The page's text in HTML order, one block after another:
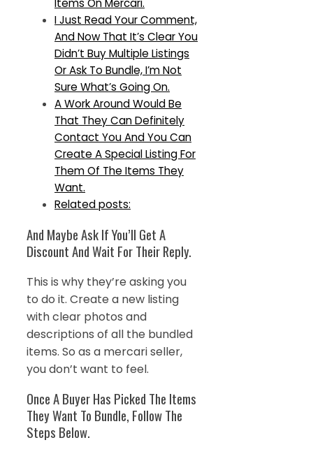
Items On Mercari.
I Just Read Your Comment,
And Now That It’s Clear You
Didn’t Buy Multiple Listings
Or Ask To Bundle, I’m Not
Sure What’s Going On.
A Work Around Would Be
That They Can Definitely
Contact You And You Can
Create A Special Listing For
Them Of The Items They
Want.
Related posts:
And Maybe Ask If You’ll Get A
Discount And Wait For Their Reply.
This is why they’re asking you
to do it. Create a new listing
with clear photos and
descriptions of all the bundled
items. So as a mercari seller,
you don’t want to feel.
Once A Buyer Has Picked The Items
They Want To Bundle, Follow The
Steps Below.